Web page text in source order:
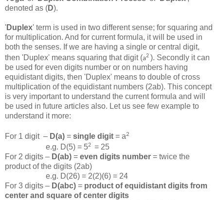
denoted as (D).
'Duplex' term is used in two different sense; for squaring and
for multiplication. And for current formula, it will be used in
both the senses. If we are having a single or central digit,
then 'Duplex' means squaring that digit (a2 ). Secondly it can
be used for even digits number or on numbers having
equidistant digits, then 'Duplex' means to double of cross
multiplication of the equidistant numbers (2ab). This concept
is very important to understand the current formula and will
be used in future articles also. Let us see few example to
understand it more:
For 1 digit – D(a) = single digit = a2
e.g. D(5) = 52 = 25
For 2 digits – D(ab) = even digits number = twice the
product of the digits (2ab)
e.g. D(26) = 2(2)(6) = 24
For 3 digits – D(abc) = product of equidistant digits from
center and square of center digits